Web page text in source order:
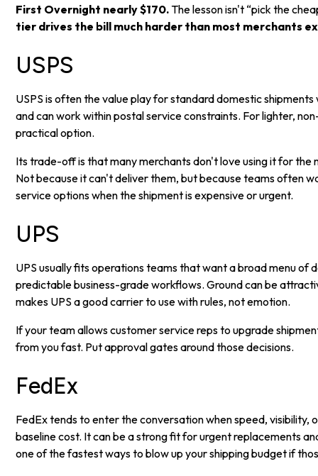
First Overnight nearly $170.The lesson isn't “pick the
tier drives the bill much harder than most merchants
USPS
USPS is often the value play for standard domestic
and can work within postal service constraints. For lighter,
practical option.
Its trade-off is that many merchants don't love using it for
Not because it can't deliver them, but because teams often
service options when the shipment is expensive or urgent.
UPS
UPS usually fits operations teams that want a broad menu of
predictable business-grade workflows. Ground can be
makes UPS a good carrier to use with rules, not emotion.
If your team allows customer service reps to upgrade
from you fast. Put approval gates around those decisions.
FedEx
FedEx tends to enter the conversation when speed, visibility,
baseline cost. It can be a strong fit for urgent replacements
one of the fastest ways to blow up your shipping budget if